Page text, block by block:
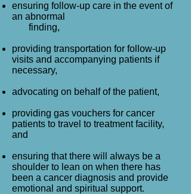
ensuring follow-up care in the event of
an abnormal
finding,
providing transportation for follow-up
visits and accompanying patients if
necessary,
advocating on behalf of the patient,
providing gas vouchers for cancer
patients to travel to treatment facility,
and
ensuring that there will always be a
shoulder to lean on when there has
been a cancer diagnosis and provide
emotional and spiritual support.